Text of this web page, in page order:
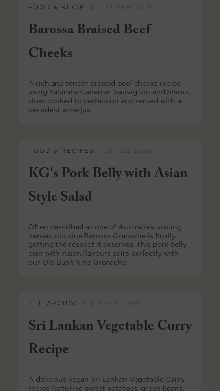
FOOD & RECIPES 12 APR 2018
Barossa Braised Beef
Cheeks
A rich and tender braised beef cheeks recipe
using Yalumba Cabernet Sauvignon and Shiraz,
slow-cooked to perfection and served with a
decadent wine jus.
FOOD & RECIPES 21 FEB 2018
KG's Pork Belly with Asian
Style Salad
Often described as one of Australia's unsung
heroes, old vine Barossa Grenache is finally
getting the respect it deserves. This pork belly
dish with Asian flavours pairs perfectly with
our Old Bush Vine Grenache.
THE ARCHIVES 2 FEB 2018
Sri Lankan Vegetable Curry
Recipe
A delicious vegan Sri Lankan Vegetable Curry
recipe featuring sweet potatoes, green beans,